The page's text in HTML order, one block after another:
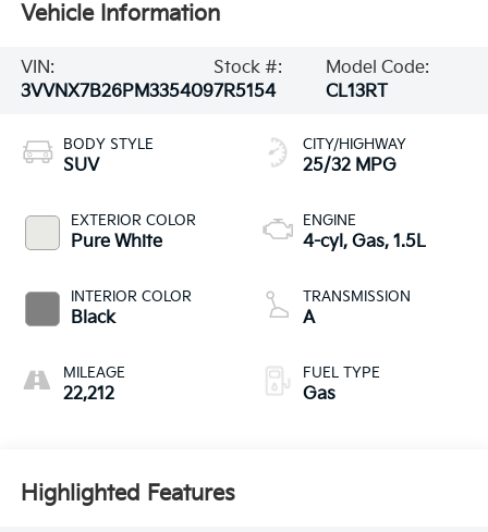
Vehicle Information
VIN:
3VVNX7B26PM335409
Stock #:
7R5154
Model Code:
CL13RT
BODY STYLE
SUV
EXTERIOR COLOR
Pure White
INTERIOR COLOR
Black
MILEAGE
22,212
CITY/HIGHWAY
25/32 MPG
ENGINE
4-cyl, Gas, 1.5L
TRANSMISSION
A
FUEL TYPE
Gas
Highlighted Features